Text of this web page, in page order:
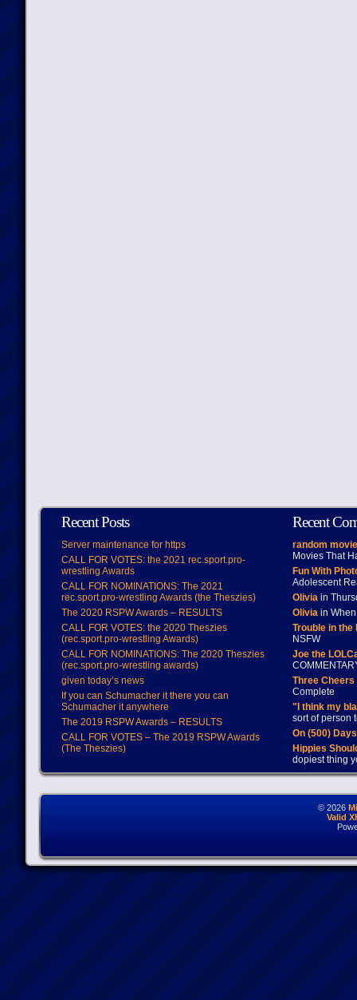
Recent Posts
Server maintenance for https
CALL FOR VOTES: the 2021 rec.sport.pro-
wrestling Awards
CALL FOR NOMINATIONS: The 2021
rec.sport.pro-wrestling Awards (the Theszies)
The 2020 RSPW Awards – RESULTS
CALL FOR VOTES: the 2020 Theszies
(rec.sport.pro-wrestling Awards)
CALL FOR NOMINATIONS: The 2020 Theszies
(rec.sport.pro-wrestling awards)
given today’s news
If you can Schumacher it there you can
Schumacher it anywhere
The 2019 RSPW Awards – RESULTS
CALL FOR VOTES – The 2019 RSPW Awards
(The Theszies)
Recent
random
Movies That
Fun With
Adolescent
Oliviain
Oliviain When
Trouble in
NSFW
Joe the
Three
Complete
"I think my
sort of person
On (500)
Hippies
dopiest thing
© 2026
Valid